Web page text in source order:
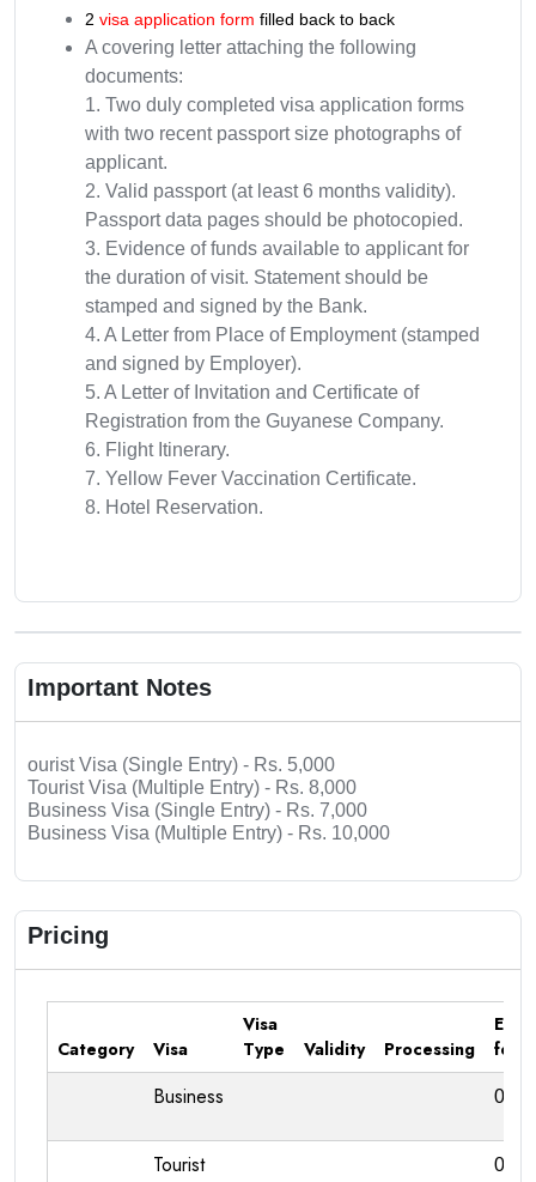
2 visa application form filled back to back
A covering letter attaching the following
documents:
1. Two duly completed visa application forms
with two recent passport size photographs of
applicant.
2. Valid passport (at least 6 months validity).
Passport data pages should be photocopied.
3. Evidence of funds available to applicant for
the duration of visit. Statement should be
stamped and signed by the Bank.
4. A Letter from Place of Employment (stamped
and signed by Employer).
5. A Letter of Invitation and Certificate of
Registration from the Guyanese Company.
6. Flight Itinerary.
7. Yellow Fever Vaccination Certificate.
8. Hotel Reservation.
Important Notes
ourist Visa (Single Entry) - Rs. 5,000
Tourist Visa (Multiple Entry) - Rs. 8,000
Business Visa (Single Entry) - Rs. 7,000
Business Visa (Multiple Entry) - Rs. 10,000
Pricing
Category Visa
Visa
Type
Validity Processing
fee
Business 0
Tourist 0